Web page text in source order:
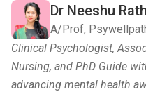
Dr Neeshu
A/Prof,
Clinical Psychologist,
Nursing, and PhD Guide
advancing mental health